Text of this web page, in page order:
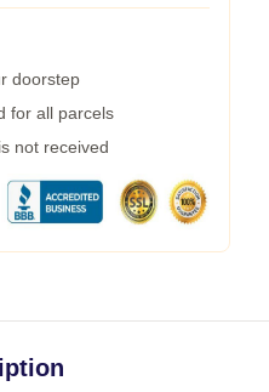
doorstep
for all parcels
not received